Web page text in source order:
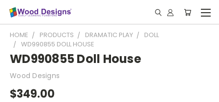
HOME PRODUCTS DRAMATIC PLAY
DOLL
WD990855 DOLL HOUSE
WD990855 Doll House
Wood Designs
$349.00